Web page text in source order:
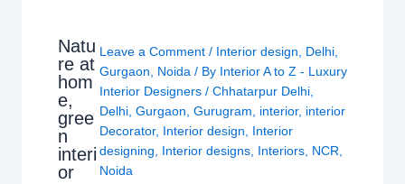
Natu
re at
hom
e,
gree
n
interi
or
Leave a Comment / Interior design Delhi
Gurgaon
Noida / By Interior A to Z - Luxury
Interior Designers/Chhatarpur Delhi
Delhi ,Gurgaon ,Gurugram interior, interior
Decorator, Interior design
Interior
designing
Interior designs Interiors NCR
Noida